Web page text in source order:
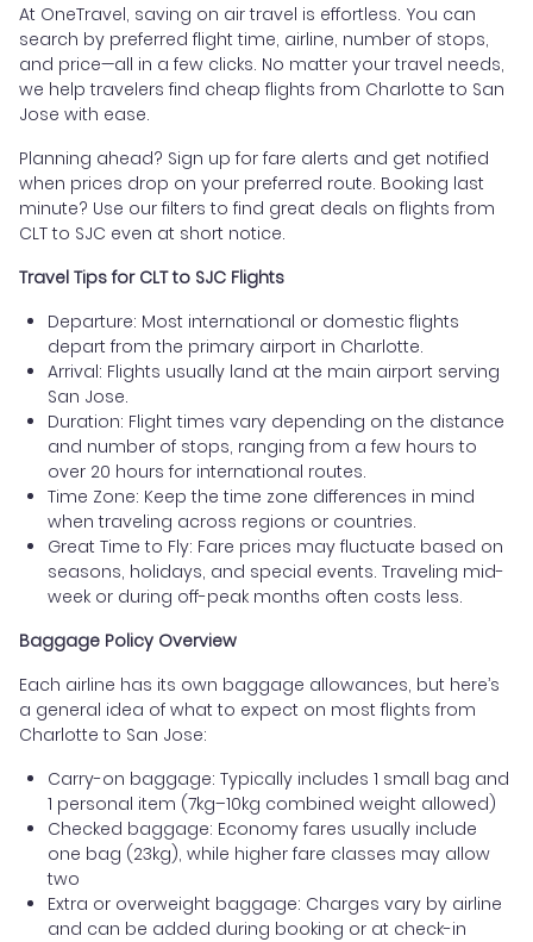
At OneTravel, saving on air travel is effortless. You can
search by preferred flight time, airline, number of stops,
and price—all in a few clicks. No matter your travel needs,
we help travelers find cheap flights from Charlotte to San
Jose with ease.
Planning ahead? Sign up for fare alerts and get notified
when prices drop on your preferred route. Booking last
minute? Use our filters to find great deals on flights from
CLT to SJC even at short notice.
Travel Tips for CLT to SJC Flights
Departure: Most international or domestic flights
depart from the primary airport in Charlotte.
Arrival: Flights usually land at the main airport serving
San Jose.
Duration: Flight times vary depending on the distance
and number of stops, ranging from a few hours to
over 20 hours for international routes.
Time Zone: Keep the time zone differences in mind
when traveling across regions or countries.
Great Time to Fly: Fare prices may fluctuate based on
seasons, holidays, and special events. Traveling mid-
week or during off-peak months often costs less.
Baggage Policy Overview
Each airline has its own baggage allowances, but here’s
a general idea of what to expect on most flights from
Charlotte to San Jose:
Carry-on baggage: Typically includes 1 small bag and
1 personal item (7kg–10kg combined weight allowed)
Checked baggage: Economy fares usually include
one bag (23kg), while higher fare classes may allow
two
Extra or overweight baggage: Charges vary by airline
and can be added during booking or at check-in